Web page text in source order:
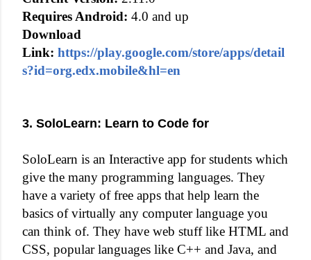
Requires Android: 4.0 and up
Download
Link: https://play.google.com/store/apps/detail
s?id=org.edx.mobile&hl=en
3. SoloLearn: Learn to Code for
SoloLearn is an Interactive app for students which
give the many programming languages. They
have a variety of free apps that help learn the
basics of virtually any computer language you
can think of. They have web stuff like HTML and
CSS, popular languages like C++ and Java, and